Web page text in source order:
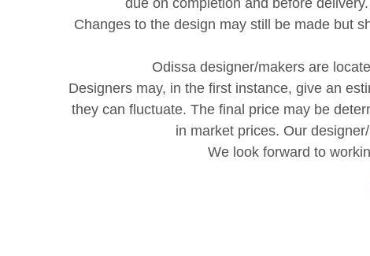
due on completion and before
Changes to the design may still be made but
Odissa designer/makers are
Designers may, in the first instance, give an
they can fluctuate. The final price may be
in market prices. Our
We look forward to